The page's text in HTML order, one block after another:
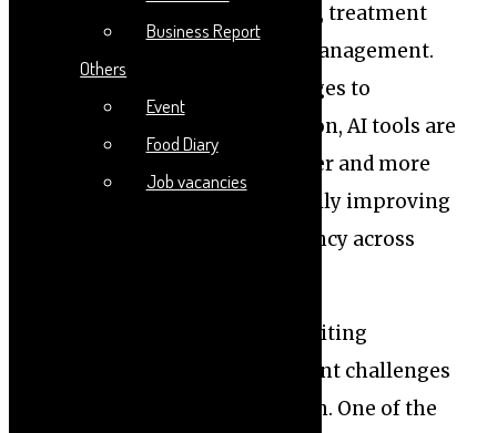
advancements in diagnostics, treatment
planning, and patient care management.
From analyzing medical images to
predicting disease progression, AI tools are
helping clinicians make faster and more
informed decisions, potentially improving
patient outcomes and efficiency across
However, alongside these exciting
opportunities come significant challenges
that demand careful attention. One of the
Business Report
Others
Event
Food Diary
Job vacancies